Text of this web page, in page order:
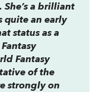
a brilliant
quite an early
status as a
Fantasy
of the
strongly on